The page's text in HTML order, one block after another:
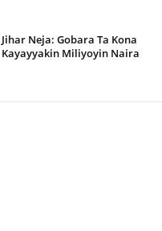
Jihar Neja: Gobara Ta Kona
Kayayyakin Miliyoyin Naira